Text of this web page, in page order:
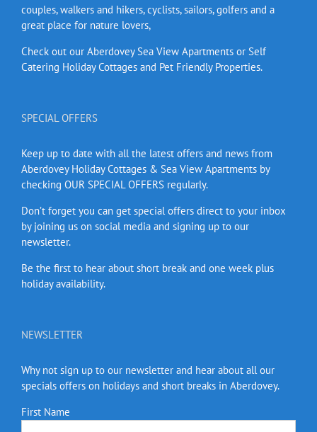
couples, walkers and hikers, cyclists, sailors, golfers and a
great place for nature lovers,
Check out our Aberdovey Sea View Apartments or Self
Catering Holiday Cottages and Pet Friendly Properties.
SPECIAL OFFERS
Keep up to date with all the latest offers and news from
Aberdovey Holiday Cottages & Sea View Apartments by
checking OUR SPECIAL OFFERS regularly.
Don’t forget you can get special offers direct to your inbox
by joining us on social media and signing up to our
newsletter.
Be the first to hear about short break and one week plus
holiday availability.
NEWSLETTER
Why not sign up to our newsletter and hear about all our
specials offers on holidays and short breaks in Aberdovey.
First Name